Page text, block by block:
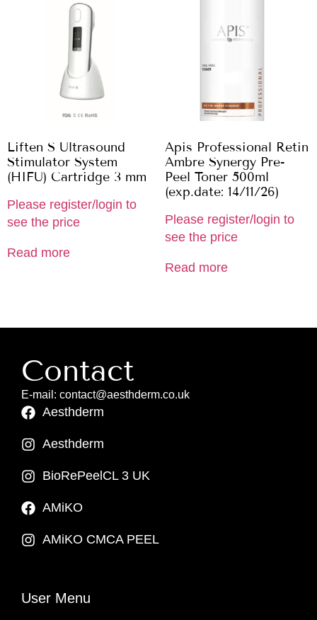
Liften S Ultrasound
Stimulator System
(HIFU) Cartridge 3 mm
Please register/login to
see the price
Read more
Apis Professional Retin
Ambre Synergy Pre-
Peel Toner 500ml
(exp.date: 14/11/26)
Please register/login to
see the price
Read more
Contact
E-mail: contact@aesthderm.co.uk
Aesthderm
Aesthderm
BioRePeelCL 3 UK
AMiKO
AMiKO CMCA PEEL
User Menu